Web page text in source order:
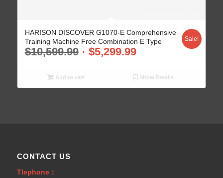
HARISON DISCOVER G1070-E Comprehensive
Training Machine Free Combination E Type
$10,599.99 $5,299.99
Sale!
Add to cart Show Details
CONTACT US
Tlephone：